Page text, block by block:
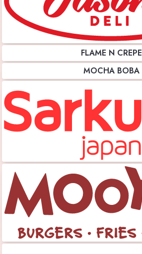
FLAME N CREPE
MOCHA BOBA